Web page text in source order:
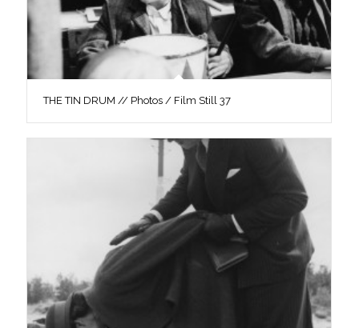
THE TIN DRUM // Photos / Film Still 37